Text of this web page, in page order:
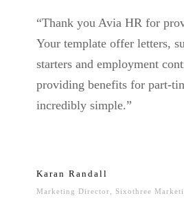
“Thank you Avia HR for
Your template offer letters,
starters and employment
providing benefits for part-
incredibly simple.”
Karan Randall
Marketing Director, Sixothree